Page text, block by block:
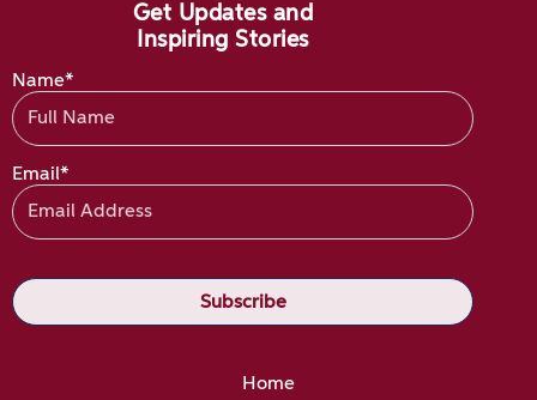
Get Updates and
Inspiring Stories
Name*
Email*
Home